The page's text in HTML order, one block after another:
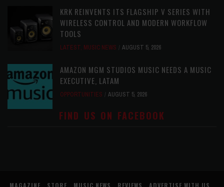
KRK REINVENTS ITS FLAGSHIP V SERIES WITH
WIRELESS CONTROL AND MODERN WORKFLOW
TOOLS
LATEST, MUSIC NEWS AUGUST 5, 2026
AMAZON MGM STUDIOS MUSIC NEEDS A MUSIC
EXECUTIVE, LATAM
OPPORTUNITIES AUGUST 5, 2026
FIND US ON FACEBOOK
MAGAZINE STORE MUSIC NEWS REVIEWS ADVERTISE WITH US